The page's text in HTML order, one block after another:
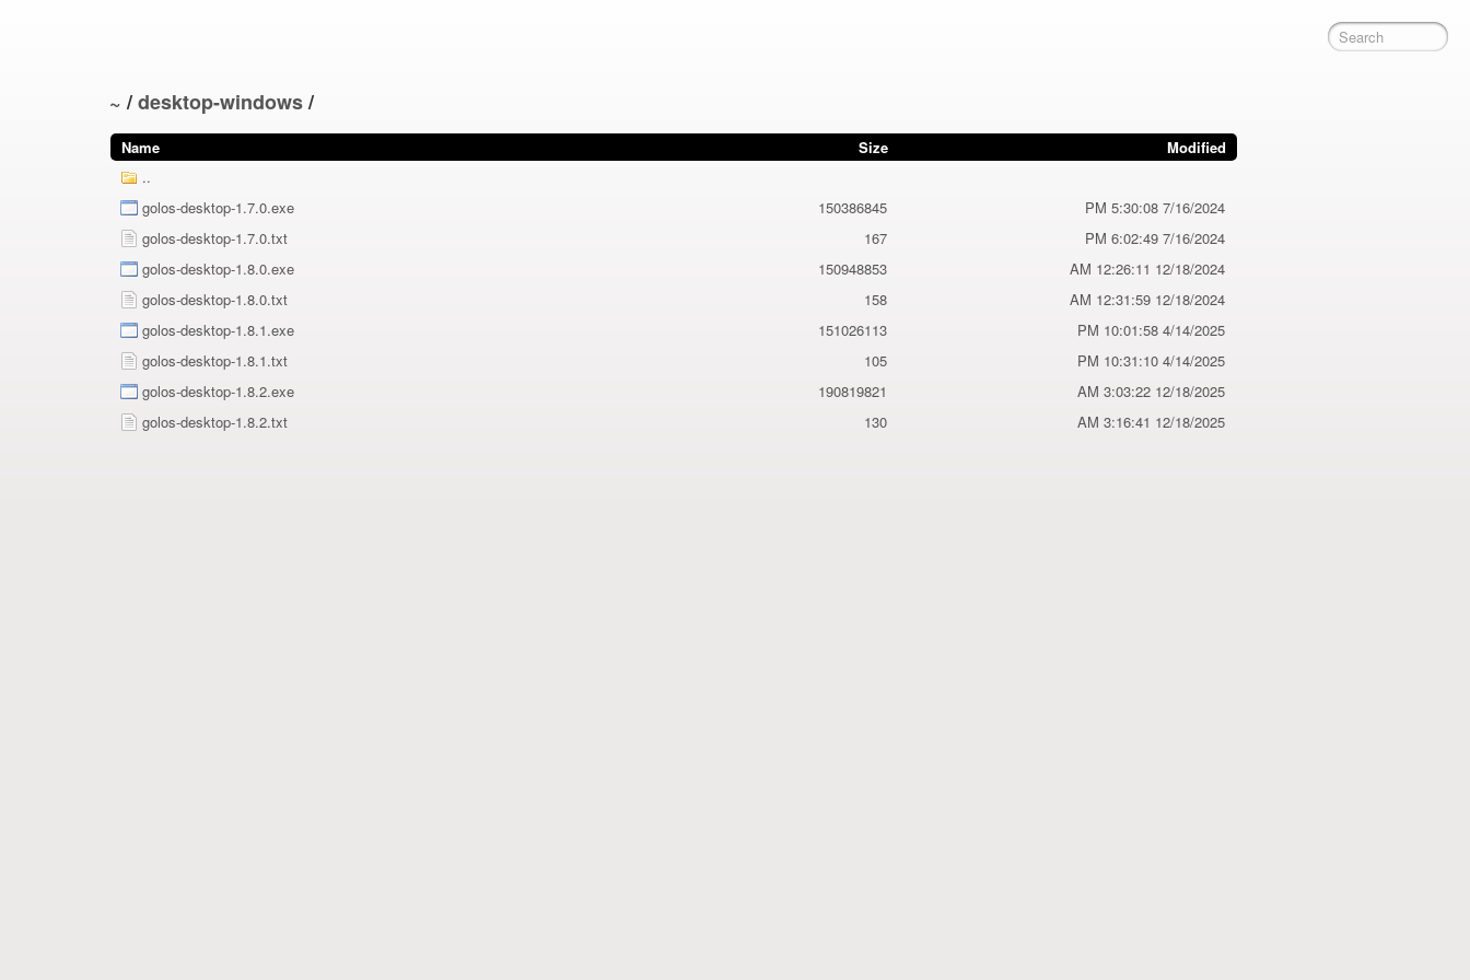
~ /desktop-windows/
Name Size
Modified
..
golos-desktop-1.7.0.exe
150386845
7/16/2024 5:30:08 PM
golos-desktop-1.7.0.txt
167
7/16/2024 6:02:49 PM
golos-desktop-1.8.0.exe
150948853
12/18/2024 12:26:11 AM
golos-desktop-1.8.0.txt
158
12/18/2024 12:31:59 AM
golos-desktop-1.8.1.exe
151026113
4/14/2025 10:01:58 PM
golos-desktop-1.8.1.txt
105
4/14/2025 10:31:10 PM
golos-desktop-1.8.2.exe
190819821
12/18/2025 3:03:22 AM
golos-desktop-1.8.2.txt
130 12/18/2025 3:16:41 AM